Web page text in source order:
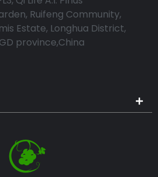
Ruifeng Community,
Estate, Longhua District,
province,China